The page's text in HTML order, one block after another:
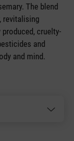
The blend
revitalising
cruelty-
and
and mind.